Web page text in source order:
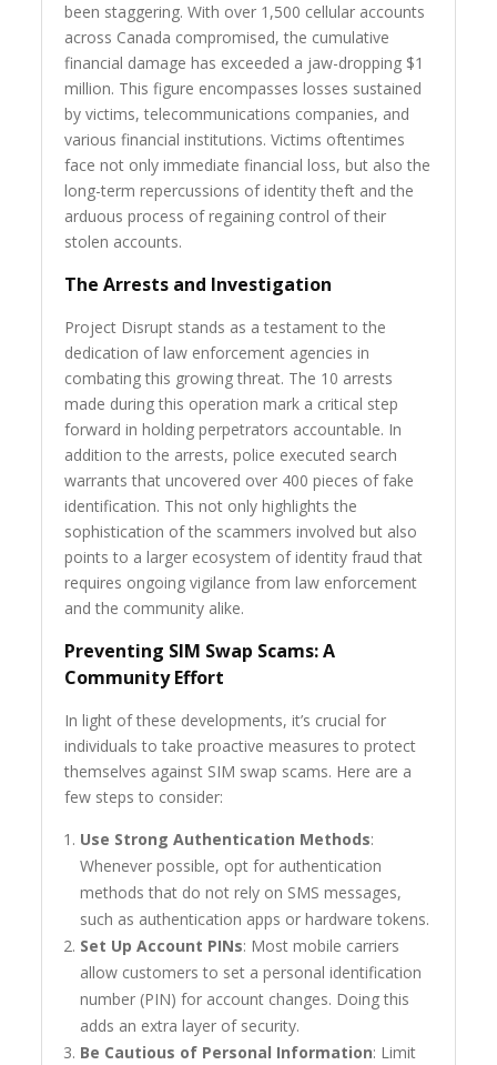
been staggering. With over 1,500 cellular accounts
across Canada compromised, the cumulative
financial damage has exceeded a jaw-dropping $1
million. This figure encompasses losses sustained
by victims, telecommunications companies, and
various financial institutions. Victims oftentimes
face not only immediate financial loss, but also the
long-term repercussions of identity theft and the
arduous process of regaining control of their
stolen accounts.
The Arrests and Investigation
Project Disrupt stands as a testament to the
dedication of law enforcement agencies in
combating this growing threat. The 10 arrests
made during this operation mark a critical step
forward in holding perpetrators accountable. In
addition to the arrests, police executed search
warrants that uncovered over 400 pieces of fake
identification. This not only highlights the
sophistication of the scammers involved but also
points to a larger ecosystem of identity fraud that
requires ongoing vigilance from law enforcement
and the community alike.
Preventing SIM Swap Scams: A
Community Effort
In light of these developments, it’s crucial for
individuals to take proactive measures to protect
themselves against SIM swap scams. Here are a
few steps to consider:
Use Strong Authentication Methods:
Whenever possible, opt for authentication
methods that do not rely on SMS messages,
such as authentication apps or hardware tokens.
Set Up Account PINs: Most mobile carriers
allow customers to set a personal identification
number (PIN) for account changes. Doing this
adds an extra layer of security.
Be Cautious of Personal Information: Limit